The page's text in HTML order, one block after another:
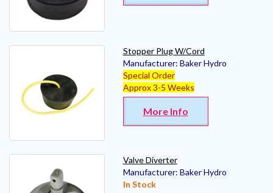
Stopper Plug W/Cord
Manufacturer: Baker Hydro
Special Order
Approx 3-5 Weeks
More Info
Valve Diverter
Manufacturer: Baker Hydro
In Stock